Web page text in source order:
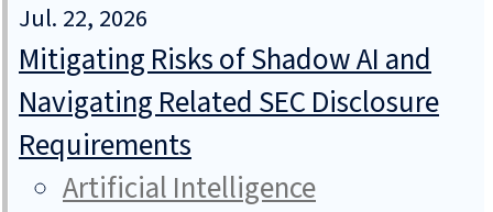
Jul. 22, 2026
Mitigating Risks of Shadow AI and
Navigating Related SEC Disclosure
Requirements
Artificial Intelligence